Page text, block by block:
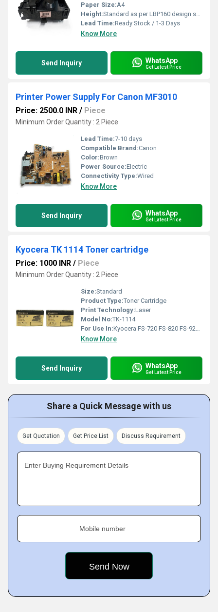
Paper Size:A4
Height:Standard as per LBP160 design specification
Lead Time:Ready Stock / 1-3 Days
Know More
Send Inquiry WhatsApp
Get Latest Price
Printer Power Supply For Canon MF3010
Price: 2500.0 INR / Piece
Minimum Order Quantity : 2 Piece
Lead Time:7-10 days
Compatible Brand:Canon
Color:Brown
Power Source:Electric
Connectivity Type:Wired
Know More
Send Inquiry WhatsApp
Get Latest Price
Kyocera TK 1114 Toner cartridge
Price: 1000 INR / Piece
Minimum Order Quantity : 2 Piece
Size:Standard
Product Type:Toner Cartridge
Print Technology:Laser
Model No:TK-1114
For Use In:Kyocera FS-720 FS-820 FS-920 FS-1016MFP FS-1118MFP
Know More
Send Inquiry WhatsApp
Get Latest Price
Share a Quick Message with us
Get Quotation Get Price List Discuss Requirement
Enter Buying Requirement Details
Mobile number